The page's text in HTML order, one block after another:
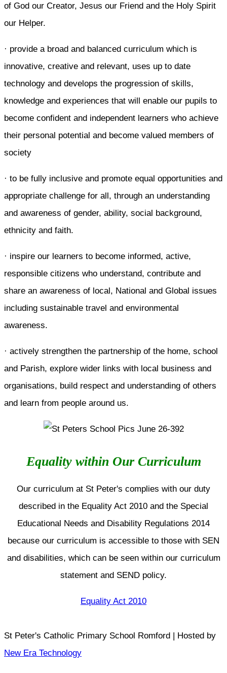
of God our Creator, Jesus our Friend and the Holy Spirit
our Helper.
· provide a broad and balanced curriculum which is
innovative, creative and relevant, uses up to date
technology and develops the progression of skills,
knowledge and experiences that will enable our pupils to
become confident and independent learners who achieve
their personal potential and become valued members of
society
· to be fully inclusive and promote equal opportunities and
appropriate challenge for all, through an understanding
and awareness of gender, ability, social background,
ethnicity and faith.
· inspire our learners to become informed, active,
responsible citizens who understand, contribute and
share an awareness of local, National and Global issues
including sustainable travel and environmental
awareness.
· actively strengthen the partnership of the home, school
and Parish, explore wider links with local business and
organisations, build respect and understanding of others
and learn from people around us.
Equality within Our Curriculum
Our curriculum at St Peter's complies with our duty
described in the Equality Act 2010 and the Special
Educational Needs and Disability Regulations 2014
because our curriculum is accessible to those with SEN
and disabilities, which can be seen within our curriculum
statement and SEND policy.
Equality Act 2010
St Peter's Catholic Primary School Romford | Hosted by
New Era Technology